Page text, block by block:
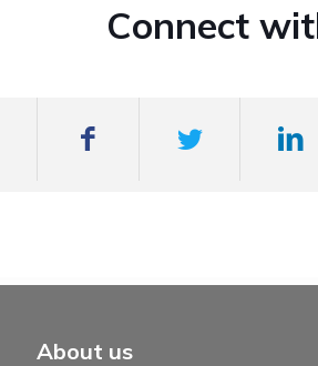
Connect
mexboss casino
Blue Wizard
Blue wizard slot
Fortune gems 500
About us